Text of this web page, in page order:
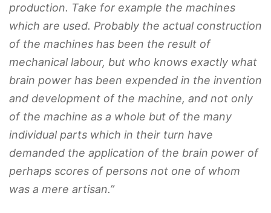
production. Take for example the machines
which are used. Probably the actual construction
of the machines has been the result of
mechanical labour, but who knows exactly what
brain power has been expended in the invention
and development of the machine, and not only
of the machine as a whole but of the many
individual parts which in their turn have
demanded the application of the brain power of
perhaps scores of persons not one of whom
was a mere artisan.”